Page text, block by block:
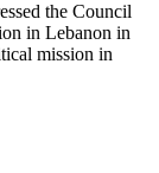
the Council
in Lebanon in
mission in